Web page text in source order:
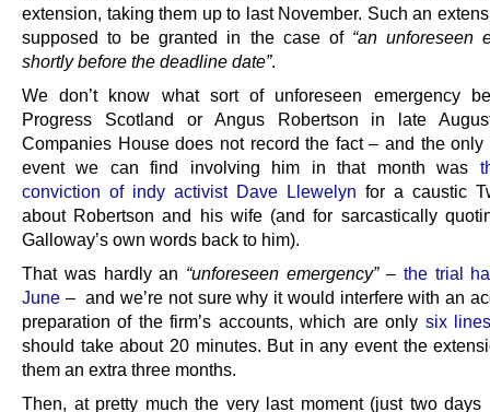
extension, taking them up to last November. Such an
supposed to be granted in the case of “an unforeseen
shortly before the deadline date”.
We don’t know what sort of unforeseen emergency
Progress Scotland or Angus Robertson in late
Companies House does not record the fact – and the only
event we can find involving him in that month was
conviction of indy activist Dave Llewelyn for a caustic
about Robertson and his wife (and for sarcastically
Galloway’s own words back to him).
That was hardly an “unforeseen emergency”– the trial
June – and we’re not sure why it would interfere with an
preparation of the firm’s accounts, which are only six
should take about 20 minutes. But in any event the
them an extra three months.
Then, at pretty much the very last moment (just two days